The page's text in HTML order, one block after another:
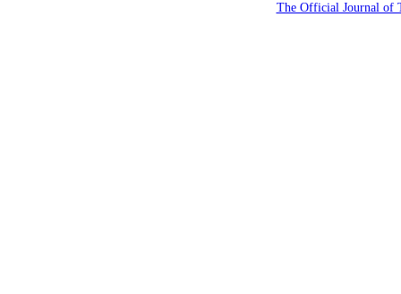
The Official Journal of